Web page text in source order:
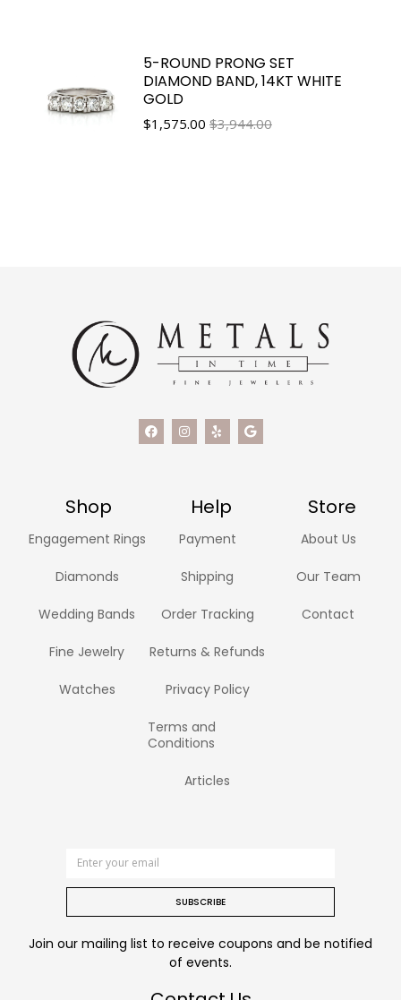
5-ROUND PRONG SET
DIAMOND BAND, 14KT WHITE
GOLD
$1,575.00 $3,944.00
Shop Help Store
Engagement Rings
Diamonds
Wedding Bands
Fine Jewelry
Watches
Payment
Shipping
Order Tracking
Returns & Refunds
Privacy Policy
Terms and
Conditions
Articles
About Us
Our Team
Contact
SUBSCRIBE
Join our mailing list to receive coupons and be notified
of events.